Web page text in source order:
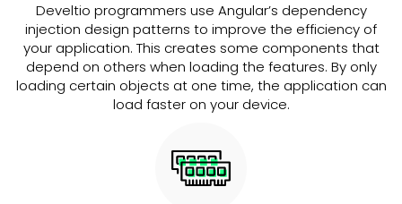
Develtio programmers use Angular’s dependency
injection design patterns to improve the efficiency of
your application. This creates some components that
depend on others when loading the features. By only
loading certain objects at one time, the application can
load faster on your device.